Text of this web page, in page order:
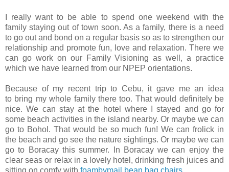
I really want to be able to spend one weekend with the
family staying out of town soon. As a family, there is a need
to go out and bond on a regular basis so as to strengthen our
relationship and promote fun, love and relaxation. There we
can go work on our Family Visioning as well, a practice
which we have learned from our NPEP orientations.
Because of my recent trip to Cebu, it gave me an idea
to bring my whole family there too. That would definitely be
nice. We can stay at the hotel where I stayed and go for
some beach activities in the island nearby. Or maybe we can
go to Bohol. That would be so much fun! We can frolick in
the beach and go see the nature sightings. Or maybe we can
go to Boracay this summer. In Boracay we can enjoy the
clear seas or relax in a lovely hotel, drinking fresh juices and
sitting on comfy with foambymail bean bag chairs.